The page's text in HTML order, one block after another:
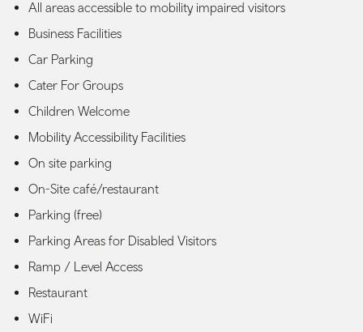
All areas accessible to mobility impaired visitors
Business Facilities
Car Parking
Cater For Groups
Children Welcome
Mobility Accessibility Facilities
On site parking
On-Site café/restaurant
Parking (free)
Parking Areas for Disabled Visitors
Ramp / Level Access
Restaurant
WiFi